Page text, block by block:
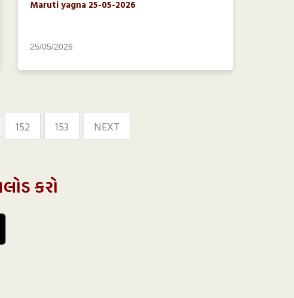
Maruti yagna 25-05-2026
25/05/2026
152 153 NEXT
કરો